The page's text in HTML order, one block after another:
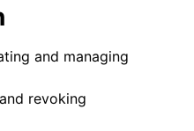
and managing
revoking